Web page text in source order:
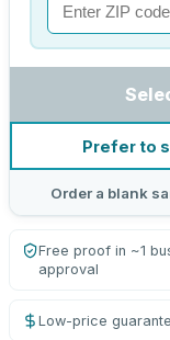
Prefer to
Order a blank
Free proof in ~1
approval
Low-price